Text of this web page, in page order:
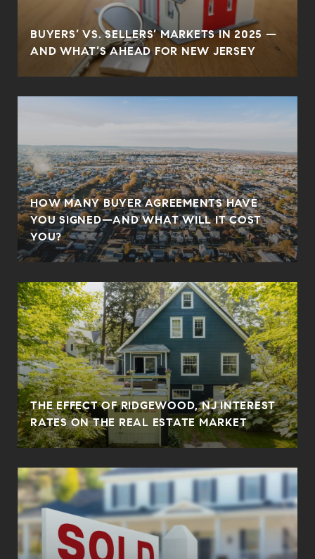
BUYERS’ VS. SELLERS’ MARKETS IN 2025 —
AND WHAT’S AHEAD FOR NEW JERSEY
HOW MANY BUYER AGREEMENTS HAVE
YOU SIGNED—AND WHAT WILL IT COST
YOU?
THE EFFECT OF RIDGEWOOD, NJ INTEREST
RATES ON THE REAL ESTATE MARKET